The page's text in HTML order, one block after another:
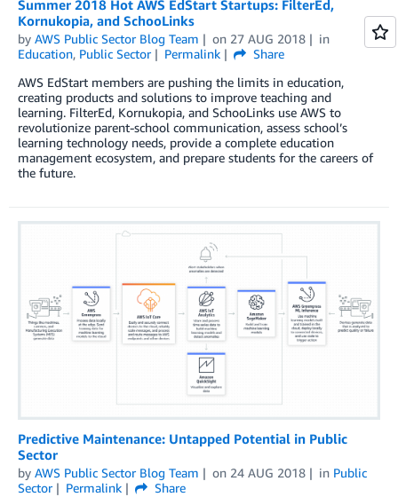
Summer 2018 Hot AWS EdStart Startups: FilterEd,
Kornukopia, and SchooLinks
by AWS Public Sector Blog Team on 27 AUG 2018
in
Education, Public Sector Permalink
Share
AWS EdStart members are pushing the limits in education,
creating products and solutions to improve teaching and
learning. FilterEd, Kornukopia, and SchooLinks use AWS to
revolutionize parent-school communication, assess school’s
learning technology needs, provide a complete education
management ecosystem, and prepare students for the careers of
the future.
Predictive Maintenance: Untapped Potential in Public
Sector
by AWS Public Sector Blog Team on 24 AUG 2018 in Public
Sector
Permalink
Share